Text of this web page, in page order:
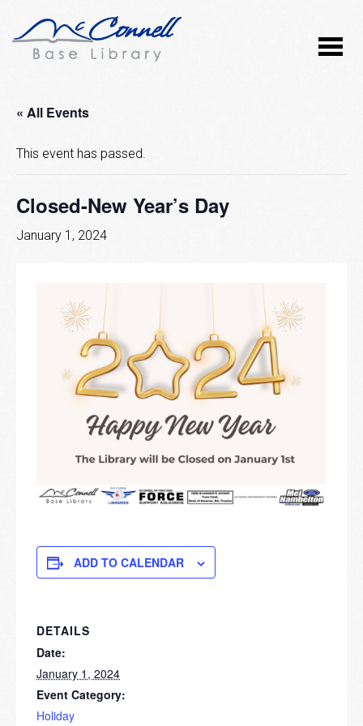
« All Events
This event has passed.
Closed-New Year’s Day
January 1, 2024
ADD TO CALENDAR
DETAILS
Date:
January 1, 2024
Event Category:
Holiday